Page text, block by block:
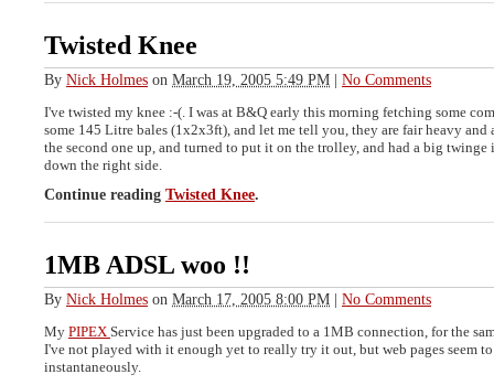
Twisted Knee
By Nick Holmes on March 19, 2005 5:49 PM | No Comments
I've twisted my knee :-(. I was at B&Q early this morning fetching some
some 145 Litre bales (1x2x3ft), and let me tell you, they are fair heavy and
the second one up, and turned to put it on the trolley, and had a big twinge
down the right side.
Continue reading Twisted Knee.
1MB ADSL woo !!
By Nick Holmes on March 17, 2005 8:00 PM | No Comments
My PIPEX Service has just been upgraded to a 1MB connection, for the
I've not played with it enough yet to really try it out, but web pages seem
instantaneously.